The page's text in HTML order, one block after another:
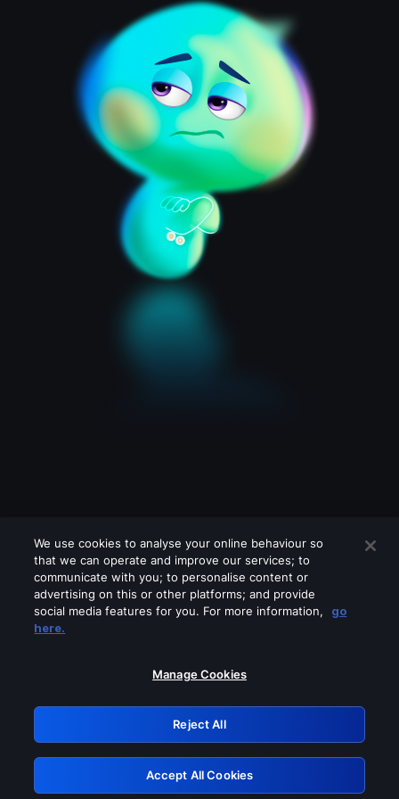
Please turn off any of these services
GRN: 0.841c2117.1786142262.982672d4
Retry
We use cookies to analyse your online behaviour so
that we can operate and improve our services; to
communicate with you; to personalise content or
advertising on this or other platforms; and provide
social media features for you. For more information,
go
here.
Manage Cookies
Reject All
Accept All Cookies